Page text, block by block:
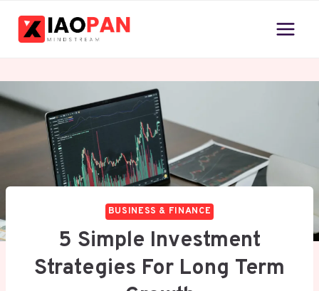
BUSINESS & FINANCE
5 Simple Investment
Strategies For Long Term